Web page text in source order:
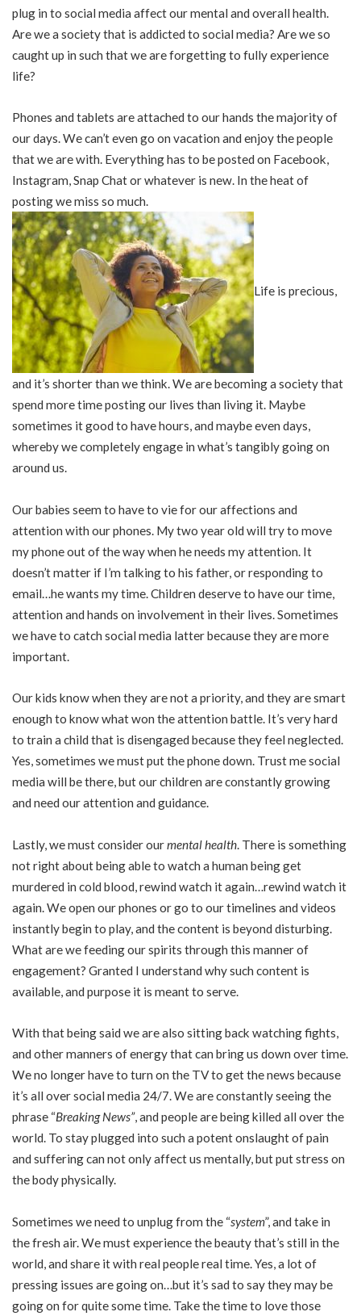
plug in to social media affect our mental and overall health.
Are we a society that is addicted to social media? Are we so
caught up in such that we are forgetting to fully experience
life?
Phones and tablets are attached to our hands the majority of
our days. We can’t even go on vacation and enjoy the people
that we are with. Everything has to be posted on Facebook,
Instagram, Snap Chat or whatever is new. In the heat of
posting we miss so much.
Life is precious,
and it’s shorter than we think. We are becoming a society that
spend more time posting our lives than living it. Maybe
sometimes it good to have hours, and maybe even days,
whereby we completely engage in what’s tangibly going on
around us.
Our babies seem to have to vie for our affections and
attention with our phones. My two year old will try to move
my phone out of the way when he needs my attention. It
doesn’t matter if I’m talking to his father, or responding to
email…he wants my time. Children deserve to have our time,
attention and hands on involvement in their lives. Sometimes
we have to catch social media latter because they are more
important.
Our kids know when they are not a priority, and they are smart
enough to know what won the attention battle. It’s very hard
to train a child that is disengaged because they feel neglected.
Yes, sometimes we must put the phone down. Trust me social
media will be there, but our children are constantly growing
and need our attention and guidance.
Lastly, we must consider ourmental health . There is something
not right about being able to watch a human being get
murdered in cold blood, rewind watch it again…rewind watch it
again. We open our phones or go to our timelines and videos
instantly begin to play, and the content is beyond disturbing.
What are we feeding our spirits through this manner of
engagement? Granted I understand why such content is
available, and purpose it is meant to serve.
With that being said we are also sitting back watching fights,
and other manners of energy that can bring us down over time.
We no longer have to turn on the TV to get the news because
it’s all over social media 24/7. We are constantly seeing the
phrase “Breaking News”, and people are being killed all over the
world. To stay plugged into such a potent onslaught of pain
and suffering can not only affect us mentally, but put stress on
the body physically.
Sometimes we need to unplug from the “system”, and take in
the fresh air. We must experience the beauty that’s still in the
world, and share it with real people real time. Yes, a lot of
pressing issues are going on…but it’s sad to say they may be
going on for quite some time. Take the time to love those